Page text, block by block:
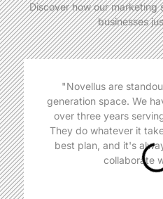
Discover how our marketing
businesses
"Novellus are
generation space. We
over three years
They do whatever it
best plan, and it's
collaborate